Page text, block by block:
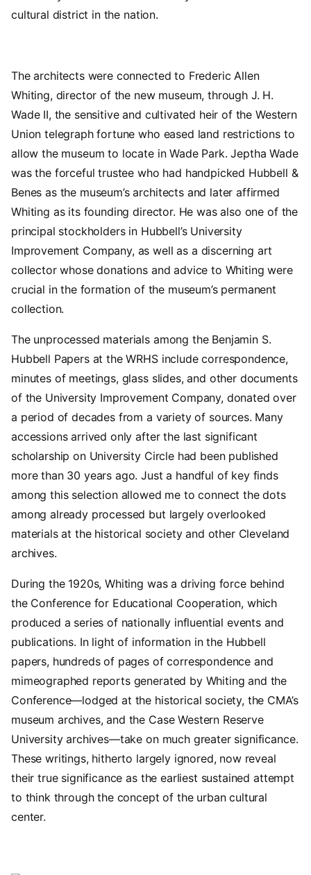
cultural district in the nation.
The architects were connected to Frederic Allen
Whiting, director of the new museum, through J. H.
Wade II, the sensitive and cultivated heir of the Western
Union telegraph fortune who eased land restrictions to
allow the museum to locate in Wade Park. Jeptha Wade
was the forceful trustee who had handpicked Hubbell &
Benes as the museum’s architects and later affirmed
Whiting as its founding director. He was also one of the
principal stockholders in Hubbell’s University
Improvement Company, as well as a discerning art
collector whose donations and advice to Whiting were
crucial in the formation of the museum’s permanent
collection.
The unprocessed materials among the Benjamin S.
Hubbell Papers at the WRHS include correspondence,
minutes of meetings, glass slides, and other documents
of the University Improvement Company, donated over
a period of decades from a variety of sources. Many
accessions arrived only after the last significant
scholarship on University Circle had been published
more than 30 years ago. Just a handful of key finds
among this selection allowed me to connect the dots
among already processed but largely overlooked
materials at the historical society and other Cleveland
archives.
During the 1920s, Whiting was a driving force behind
the Conference for Educational Cooperation, which
produced a series of nationally influential events and
publications. In light of information in the Hubbell
papers, hundreds of pages of correspondence and
mimeographed reports generated by Whiting and the
Conference—lodged at the historical society, the CMA’s
museum archives, and the Case Western Reserve
University archives—take on much greater significance.
These writings, hitherto largely ignored, now reveal
their true significance as the earliest sustained attempt
to think through the concept of the urban cultural
center.